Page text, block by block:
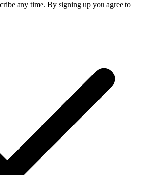
any time. By signing up you agree to